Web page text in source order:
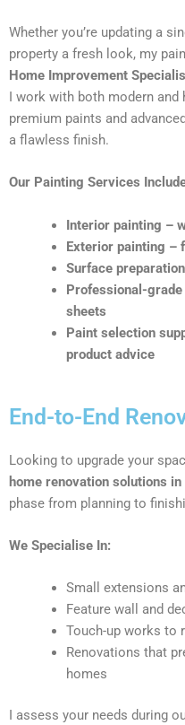
Whether you’re updating a
property a fresh look, my
Home Improvement
I work with both modern and
premium paints and
a flawless finish.
Our Painting Services
Interior painting –
Exterior painting –
Surface
Professional-
sheets
Paint selection
product advice
End-to-End
Looking to upgrade your
home renovation solutions
phase from planning to
We Specialise In:
Small extensions
Feature wall and
Touch-up works to
Renovations that
homes
I assess your needs during